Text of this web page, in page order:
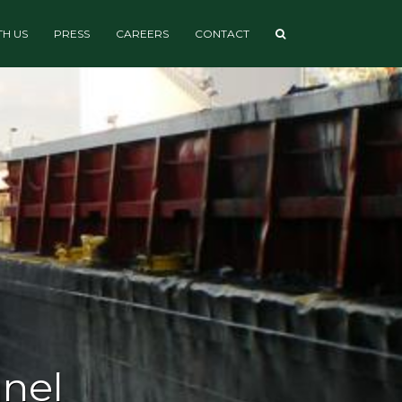
US PRESS CAREERS CONTACT